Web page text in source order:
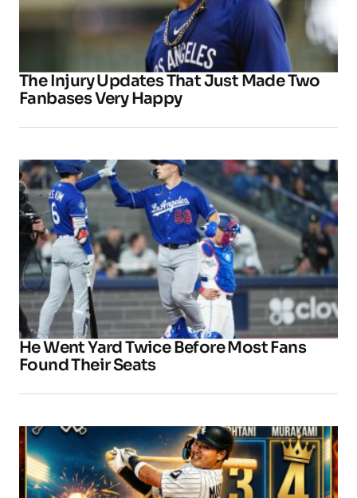
The Injury Updates That Just Made Two
Fanbases Very Happy
He Went Yard Twice Before Most Fans
Found Their Seats